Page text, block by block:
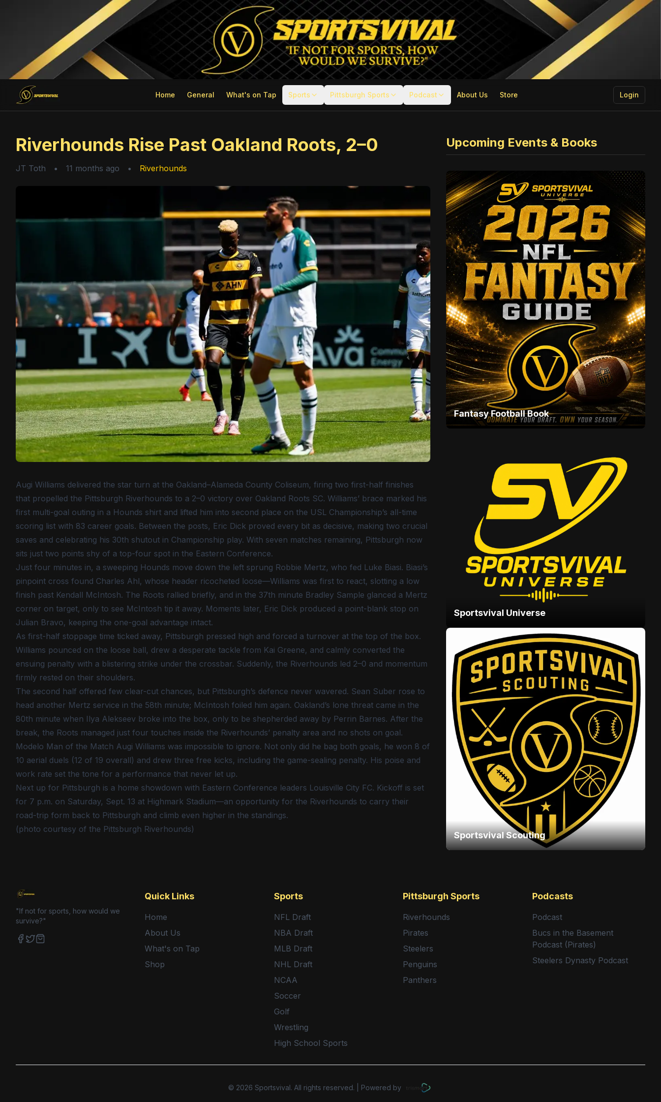
Home General What's on Tap Sports Pittsburgh Sports Podcast About Us Store Login
Riverhounds Rise Past Oakland Roots, 2–0
JT Toth • 11 months ago • Riverhounds
Augi Williams delivered the star turn at the Oakland–Alameda County Coliseum, firing two first-half finishes
that propelled the Pittsburgh Riverhounds to a 2–0 victory over Oakland Roots SC. Williams’ brace marked his
first multi-goal outing in a Hounds shirt and lifted him into second place on the USL Championship’s all-time
scoring list with 83 career goals. Between the posts, Eric Dick proved every bit as decisive, making two crucial
saves and celebrating his 30th shutout in Championship play. With seven matches remaining, Pittsburgh now
sits just two points shy of a top-four spot in the Eastern Conference.
Just four minutes in, a sweeping Hounds move down the left sprung Robbie Mertz, who fed Luke Biasi. Biasi’s
pinpoint cross found Charles Ahl, whose header ricocheted loose—Williams was first to react, slotting a low
finish past Kendall McIntosh. The Roots rallied briefly, and in the 37th minute Bradley Sample glanced a Mertz
corner on target, only to see McIntosh tip it away. Moments later, Eric Dick produced a point-blank stop on
Julian Bravo, keeping the one-goal advantage intact.
As first-half stoppage time ticked away, Pittsburgh pressed high and forced a turnover at the top of the box.
Williams pounced on the loose ball, drew a desperate tackle from Kai Greene, and calmly converted the
ensuing penalty with a blistering strike under the crossbar. Suddenly, the Riverhounds led 2–0 and momentum
firmly rested on their shoulders.
The second half offered few clear-cut chances, but Pittsburgh’s defence never wavered. Sean Suber rose to
head another Mertz service in the 58th minute; McIntosh foiled him again. Oakland’s lone threat came in the
80th minute when Ilya Alekseev broke into the box, only to be shepherded away by Perrin Barnes. After the
break, the Roots managed just four touches inside the Riverhounds’ penalty area and no shots on goal.
Modelo Man of the Match Augi Williams was impossible to ignore. Not only did he bag both goals, he won 8 of
10 aerial duels (12 of 19 overall) and drew three free kicks, including the game-sealing penalty. His poise and
work rate set the tone for a performance that never let up.
Next up for Pittsburgh is a home showdown with Eastern Conference leaders Louisville City FC. Kickoff is set
for 7 p.m. on Saturday, Sept. 13 at Highmark Stadium—an opportunity for the Riverhounds to carry their
road-trip form back to Pittsburgh and climb even higher in the standings.
(photo courtesy of the Pittsburgh Riverhounds)
Upcoming Events & Books
Fantasy Football Book
Sportsvival Universe
Sportsvival Scouting
"If not for sports, how would we
survive?"
Quick Links
Home
About Us
What's on Tap
Shop
Sports
NFL Draft
NBA Draft
MLB Draft
NHL Draft
NCAA
Soccer
Golf
Wrestling
High School Sports
Pittsburgh Sports
Riverhounds
Pirates
Steelers
Penguins
Panthers
Podcasts
Podcast
Bucs in the Basement
Podcast (Pirates)
Steelers Dynasty Podcast
© 2026 Sportsvival. All rights reserved. Powered by